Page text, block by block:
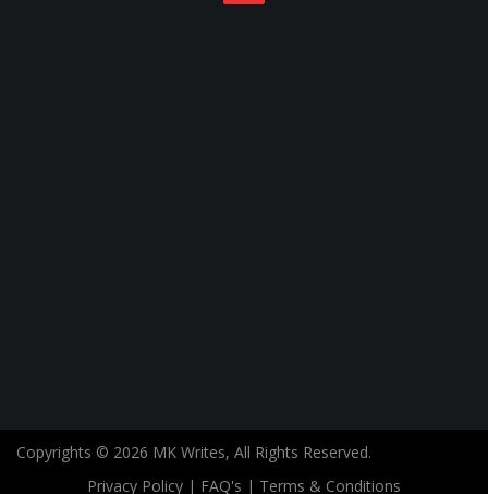
Copyrights © 2026 MK Writes, All Rights Reserved.
Privacy Policy | FAQ's | Terms & Conditions